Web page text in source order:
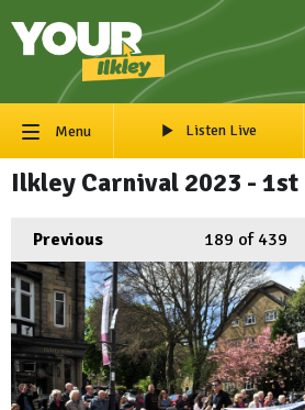
Menu Listen Live
Ilkley Carnival 2023 - 1st
Previous 189 of 439